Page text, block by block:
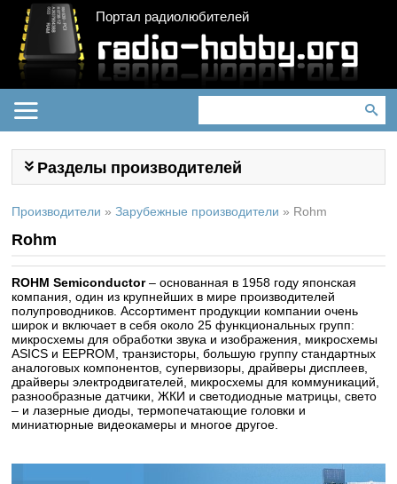
Портал радиолюбителей
Разделы производителей
Производители » Зарубежные производители » Rohm
Rohm
ROHM Semiconductor– основанная в 1958 году японская
компания, один из крупнейших в мире производителей
полупроводников. Ассортимент продукции компании очень
широк и включает в себя около 25 функциональных групп:
микросхемы для обработки звука и изображения, микросхемы
ASICS и EEPROM, транзисторы, большую группу стандартных
аналоговых компонентов, супервизоры, драйверы дисплеев,
драйверы электродвигателей, микросхемы для коммуникаций,
разнообразные датчики, ЖКИ и светодиодные матрицы, свето
– и лазерные диоды, термопечатающие головки и
миниатюрные видеокамеры и многое другое.